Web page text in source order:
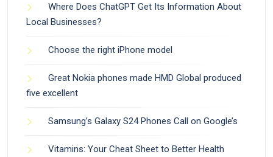
Where Does ChatGPT Get Its Information About
Local Businesses?
Choose the right iPhone model
Great Nokia phones made HMD Global produced
five excellent
Samsung’s Galaxy S24 Phones Call on Google’s
Vitamins: Your Cheat Sheet to Better Health